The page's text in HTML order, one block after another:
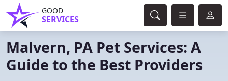
GOOD
SERVICES
Malvern, PA Pet Services: A
Guide to the Best Providers